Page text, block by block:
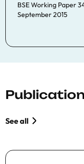
BSE Working Paper
September 2015
See all